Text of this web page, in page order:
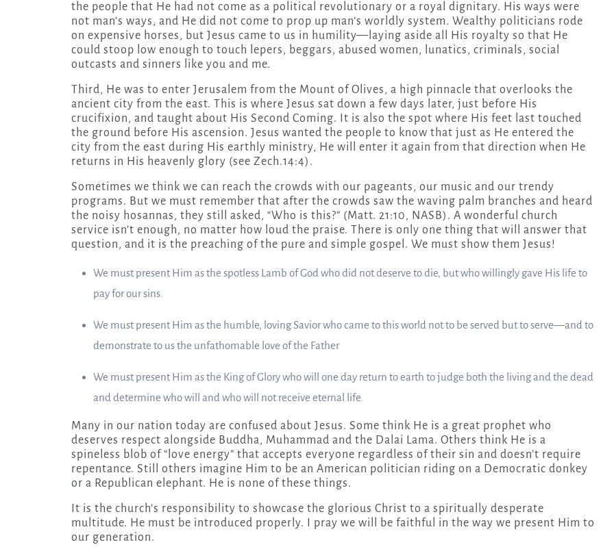
the people that He had not come as a political revolutionary or a royal dignitary. His ways were
not man’s ways, and He did not come to prop up man’s worldly system. Wealthy politicians rode
on expensive horses, but Jesus came to us in humility—laying aside all His royalty so that He
could stoop low enough to touch lepers, beggars, abused women, lunatics, criminals, social
outcasts and sinners like you and me.
Third, He was to enter Jerusalem from the Mount of Olives, a high pinnacle that overlooks the
ancient city from the east. This is where Jesus sat down a few days later, just before His
crucifixion, and taught about His Second Coming. It is also the spot where His feet last touched
the ground before His ascension. Jesus wanted the people to know that just as He entered the
city from the east during His earthly ministry, He will enter it again from that direction when He
returns in His heavenly glory (see Zech.14:4).
Sometimes we think we can reach the crowds with our pageants, our music and our trendy
programs. But we must remember that after the crowds saw the waving palm branches and heard
the noisy hosannas, they still asked, “Who is this?” (Matt. 21:10, NASB). A wonderful church
service isn’t enough, no matter how loud the praise. There is only one thing that will answer that
question, and it is the preaching of the pure and simple gospel. We must show them Jesus!
We must present Him as the spotless Lamb of God who did not deserve to die, but who willingly gave His life to
pay for our sins.
We must present Him as the humble, loving Savior who came to this world not to be served but to serve—and to
demonstrate to us the unfathomable love of the Father
We must present Him as the King of Glory who will one day return to earth to judge both the living and the dead
and determine who will and who will not receive eternal life.
Many in our nation today are confused about Jesus. Some think He is a great prophet who
deserves respect alongside Buddha, Muhammad and the Dalai Lama. Others think He is a
spineless blob of “love energy” that accepts everyone regardless of their sin and doesn’t require
repentance. Still others imagine Him to be an American politician riding on a Democratic donkey
or a Republican elephant. He is none of these things.
It is the church’s responsibility to showcase the glorious Christ to a spiritually desperate
multitude. He must be introduced properly. I pray we will be faithful in the way we present Him to
our generation.